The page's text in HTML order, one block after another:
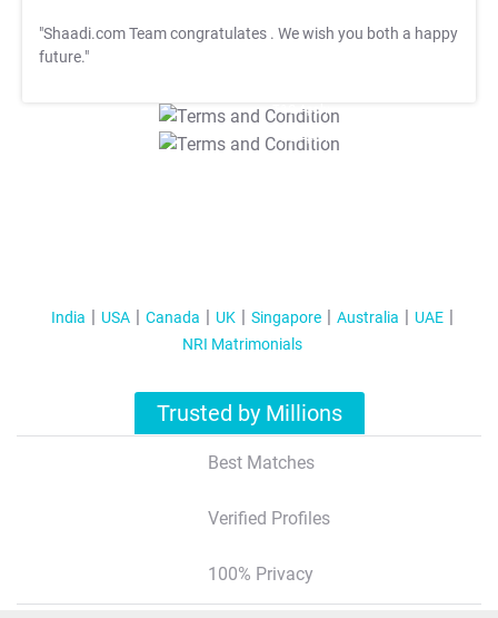
"Shaadi.com Team congratulates . We wish you both a happy
future."
T&C Apply
T&C Apply
India USA Canada UK Singapore Australia
UAE
NRI Matrimonials
Trusted by Millions
Best Matches
Verified Profiles
100% Privacy